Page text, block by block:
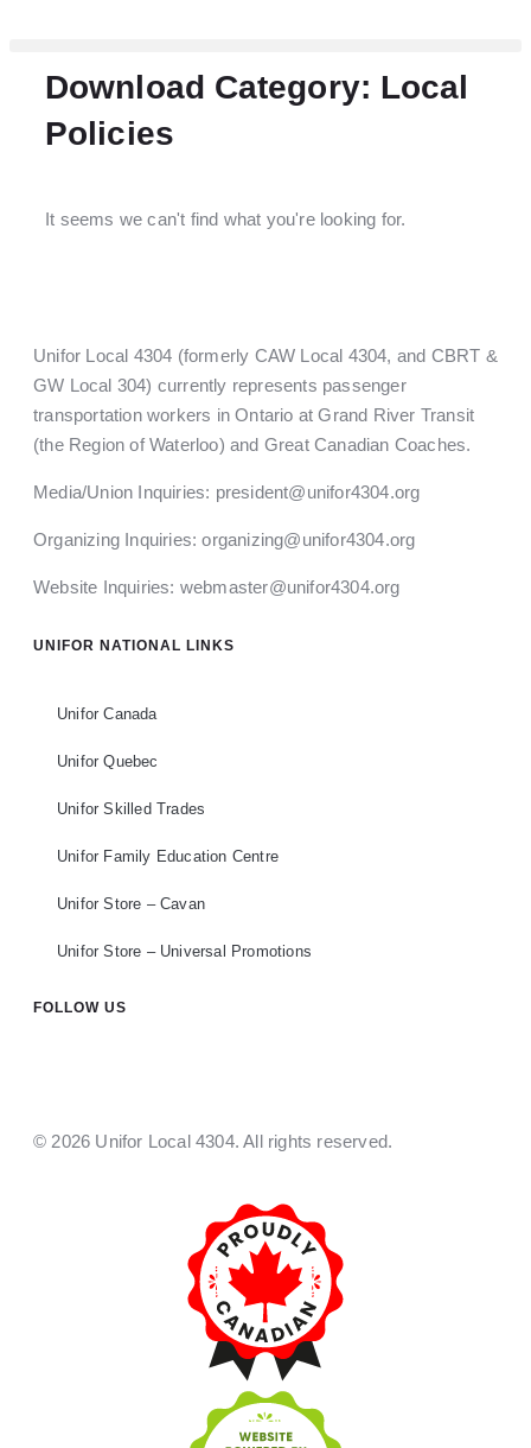
Download Category: Local
Policies
It seems we can't find what you're looking for.
Unifor Local 4304 (formerly CAW Local 4304, and CBRT &
GW Local 304) currently represents passenger
transportation workers in Ontario at Grand River Transit
(the Region of Waterloo) and Great Canadian Coaches.
Media/Union Inquiries: president@unifor4304.org
Organizing Inquiries:organizing@unifor4304.org
Website Inquiries: webmaster@unifor4304.org
UNIFOR NATIONAL LINKS
Unifor Canada
Unifor Quebec
Unifor Skilled Trades
Unifor Family Education Centre
Unifor Store – Cavan
Unifor Store – Universal Promotions
FOLLOW US
© 2026 Unifor Local 4304. All rights reserved.​